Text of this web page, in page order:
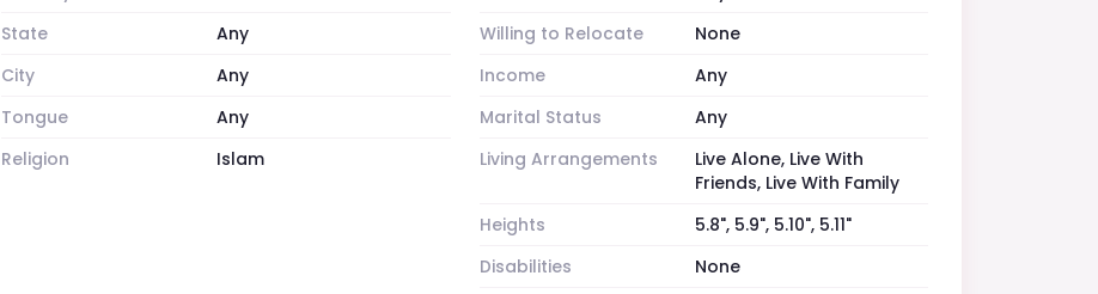
State
Any
City
Any
Tongue
Any
Religion
Islam
Willing to Relocate
None
Income
Any
Marital Status
Any
Living Arrangements
Live Alone, Live With
Friends, Live With Family
Heights
5.8", 5.9", 5.10", 5.11"
Disabilities
None